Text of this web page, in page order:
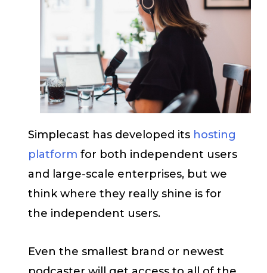
Simplecast has developed its hosting
platform for both independent users
and large-scale enterprises, but we
think where they really shine is for
the independent users.
Even the smallest brand or newest